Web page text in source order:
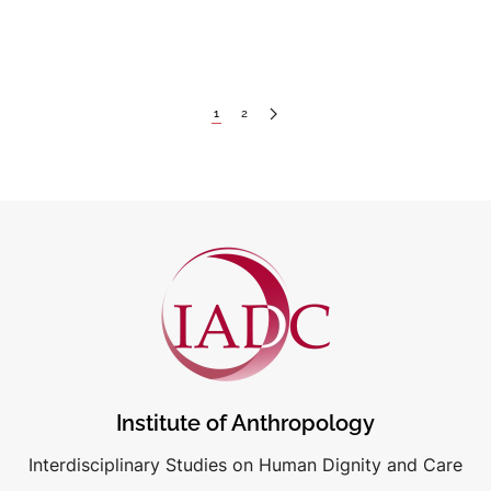
1 2
Institute of Anthropology
Interdisciplinary Studies on Human Dignity and Care